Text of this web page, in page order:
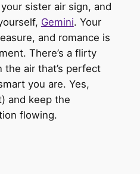
sister air sign, and
Gemini. Your
and romance is
There’s a flirty
air that’s perfect
you are. Yes,
and keep the
flowing.